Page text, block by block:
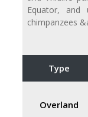
Equator,
chimpanzees
Type
Overland